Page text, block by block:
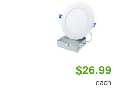
$26.99
each